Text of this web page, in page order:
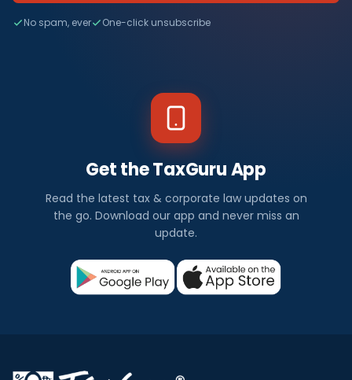
No spam, ever One-click unsubscribe
Get the TaxGuru App
Read the latest tax & corporate law updates on
the go. Download our app and never miss an
update.